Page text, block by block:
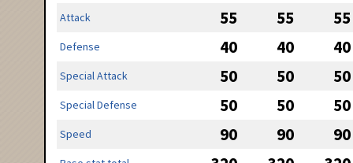
Attack 55 55 55
Defense 40 40 40
Special Attack 50 50 50
Special Defense 50 50 50
Speed 90 90 90